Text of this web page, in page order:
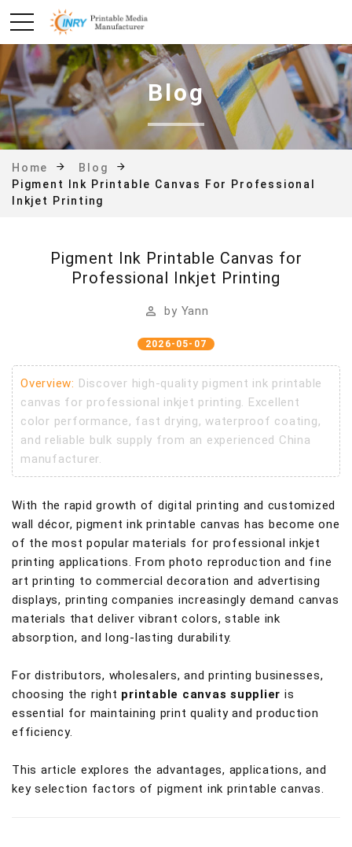
Blog
Home
Blog
Pigment Ink Printable Canvas For Professional
Inkjet Printing
Pigment Ink Printable Canvas for
Professional Inkjet Printing
by Yann
2026-05-07
Overview: Discover high-quality pigment ink printable
canvas for professional inkjet printing. Excellent
color performance, fast drying, waterproof coating,
and reliable bulk supply from an experienced China
manufacturer.
With the rapid growth of digital printing and customized
wall décor, pigment ink printable canvas has become one
of the most popular materials for professional inkjet
printing applications. From photo reproduction and fine
art printing to commercial decoration and advertising
displays, printing companies increasingly demand canvas
materials that deliver vibrant colors, stable ink
absorption, and long-lasting durability.
For distributors, wholesalers, and printing businesses,
choosing the right printable canvas supplier is
essential for maintaining print quality and production
efficiency.
This article explores the advantages, applications, and
key selection factors of pigment ink printable canvas.